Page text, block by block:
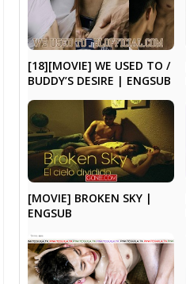
[18][MOVIE] WE USED TO /
BUDDY’S DESIRE | ENGSUB
[MOVIE] BROKEN SKY |
ENGSUB